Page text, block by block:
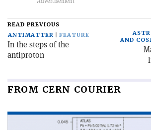
READ PREVIOUS
ANTIMATTER
FEATURE
In the steps of the
antiproton
AND
FROM CERN COURIER